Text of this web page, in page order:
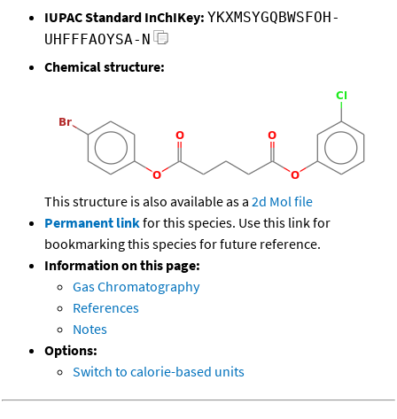
IUPAC Standard InChIKey: YKXMSYGQBWSFOH-
UHFFFAOYSA-N
Chemical structure:
This structure is also available as a 2d Mol file
Permanent linkfor this species. Use this link for
bookmarking this species for future reference.
Information on this page:
Gas Chromatography
References
Notes
Options:
Switch to calorie-based units